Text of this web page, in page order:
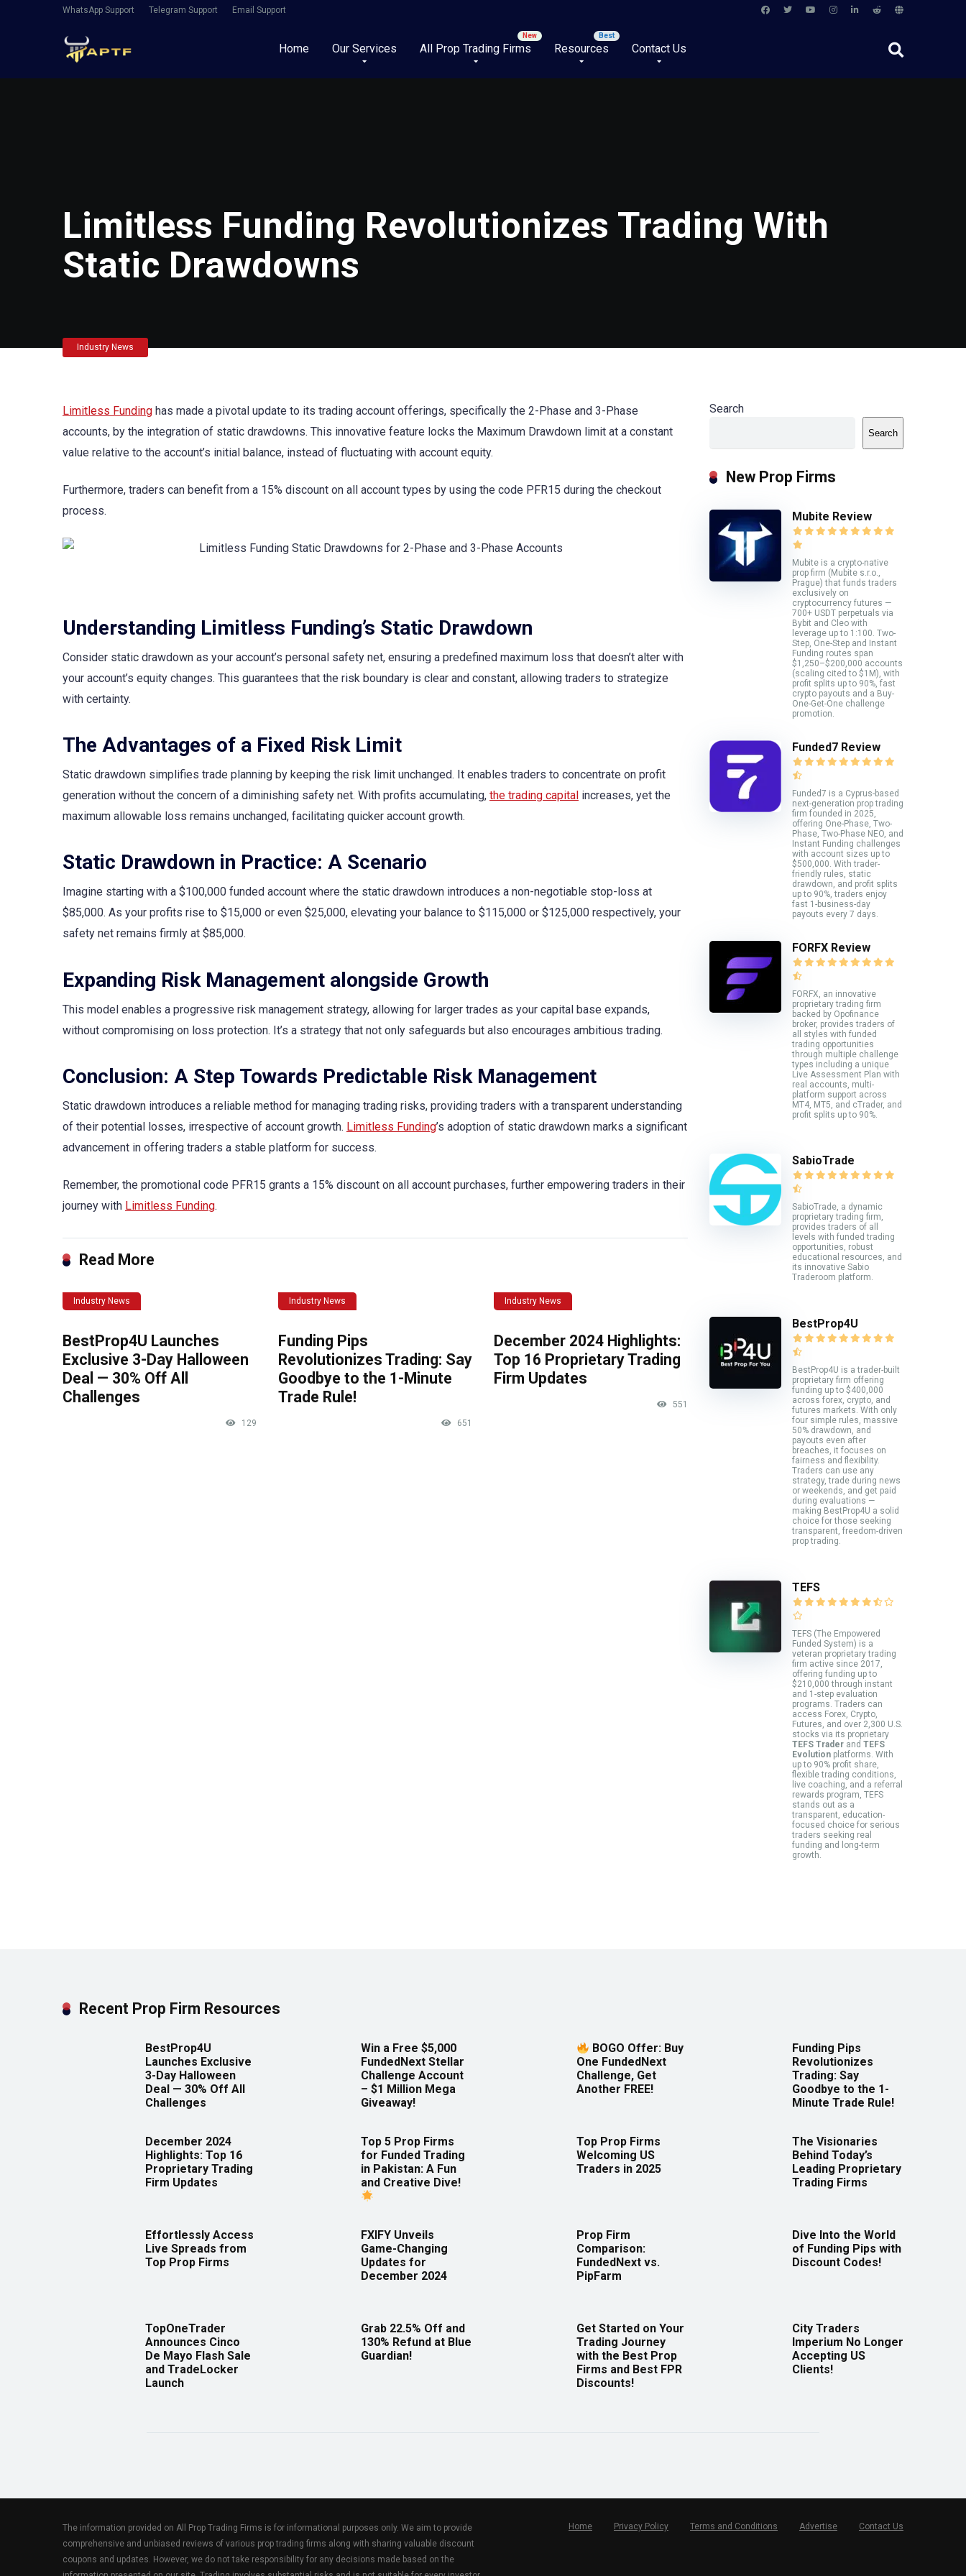
WhatsApp Support Telegram Support Email Support
Home Our Services All Prop Trading Firms Resources Contact Us
Limitless Funding Revolutionizes Trading With
Static Drawdowns
Industry News
Limitless Funding has made a pivotal update to its trading account offerings, specifically the 2-Phase and 3-Phase
accounts, by the integration of static drawdowns. This innovative feature locks the Maximum Drawdown limit at a constant
value relative to the account’s initial balance, instead of fluctuating with account equity.
Furthermore, traders can benefit from a 15% discount on all account types by using the code PFR15 during the checkout
process.
Understanding Limitless Funding’s Static Drawdown
Consider static drawdown as your account’s personal safety net, ensuring a predefined maximum loss that doesn’t alter with
your account’s equity changes. This guarantees that the risk boundary is clear and constant, allowing traders to strategize
with certainty.
The Advantages of a Fixed Risk Limit
Static drawdown simplifies trade planning by keeping the risk limit unchanged. It enables traders to concentrate on profit
generation without the concern of a diminishing safety net. With profits accumulating, the trading capital increases, yet the
maximum allowable loss remains unchanged, facilitating quicker account growth.
Static Drawdown in Practice: A Scenario
Imagine starting with a $100,000 funded account where the static drawdown introduces a non-negotiable stop-loss at
$85,000. As your profits rise to $15,000 or even $25,000, elevating your balance to $115,000 or $125,000 respectively, your
safety net remains firmly at $85,000.
Expanding Risk Management alongside Growth
This model enables a progressive risk management strategy, allowing for larger trades as your capital base expands,
without compromising on loss protection. It’s a strategy that not only safeguards but also encourages ambitious trading.
Conclusion: A Step Towards Predictable Risk Management
Static drawdown introduces a reliable method for managing trading risks, providing traders with a transparent understanding
of their potential losses, irrespective of account growth. Limitless Funding’s adoption of static drawdown marks a significant
advancement in offering traders a stable platform for success.
Remember, the promotional code PFR15 grants a 15% discount on all account purchases, further empowering traders in their
journey with Limitless Funding.
Read More
Industry News
BestProp4U Launches
Exclusive 3-Day Halloween
Deal — 30% Off All
Challenges
129
Industry News
Funding Pips
Revolutionizes Trading: Say
Goodbye to the 1-Minute
Trade Rule!
651
Industry News
December 2024 Highlights:
Top 16 Proprietary Trading
Firm Updates
551
Search
Search
New Prop Firms
Mubite Review
Mubite is a crypto-native
prop firm (Mubite s.r.o.,
Prague) that funds traders
exclusively on
cryptocurrency futures —
700+ USDT perpetuals via
Bybit and Cleo with
leverage up to 1:100. Two-
Step, One-Step and Instant
Funding routes span
$1,250–$200,000 accounts
(scaling cited to $1M), with
profit splits up to 90%, fast
crypto payouts and a Buy-
One-Get-One challenge
promotion.
Funded7 Review
Funded7 is a Cyprus-based
next-generation prop trading
firm founded in 2025,
offering One-Phase, Two-
Phase, Two-Phase NEO, and
Instant Funding challenges
with account sizes up to
$500,000. With trader-
friendly rules, static
drawdown, and profit splits
up to 90%, traders enjoy
fast 1-business-day
payouts every 7 days.
FORFX Review
FORFX, an innovative
proprietary trading firm
backed by Opofinance
broker, provides traders of
all styles with funded
trading opportunities
through multiple challenge
types including a unique
Live Assessment Plan with
real accounts, multi-
platform support across
MT4, MT5, and cTrader, and
profit splits up to 90%.
SabioTrade
SabioTrade, a dynamic
proprietary trading firm,
provides traders of all
levels with funded trading
opportunities, robust
educational resources, and
its innovative Sabio
Traderoom platform.
BestProp4U
BestProp4U is a trader-built
proprietary firm offering
funding up to $400,000
across forex, crypto, and
futures markets. With only
four simple rules, massive
50% drawdown, and
payouts even after
breaches, it focuses on
fairness and flexibility.
Traders can use any
strategy, trade during news
or weekends, and get paid
during evaluations —
making BestProp4U a solid
choice for those seeking
transparent, freedom-driven
prop trading.
TEFS
TEFS (The Empowered
Funded System) is a
veteran proprietary trading
firm active since 2017,
offering funding up to
$210,000 through instant
and 1-step evaluation
programs. Traders can
access Forex, Crypto,
Futures, and over 2,300 U.S.
stocks via its proprietary
TEFS Trader and TEFS
Evolution platforms. With
up to 90% profit share,
flexible trading conditions,
live coaching, and a referral
rewards program, TEFS
stands out as a
transparent, education-
focused choice for serious
traders seeking real
funding and long-term
growth.
Recent Prop Firm Resources
BestProp4U
Launches Exclusive
3-Day Halloween
Deal — 30% Off All
Challenges
Win a Free $5,000
FundedNext Stellar
Challenge Account
– $1 Million Mega
Giveaway!
BOGO Offer: Buy
One FundedNext
Challenge, Get
Another FREE!
Funding Pips
Revolutionizes
Trading: Say
Goodbye to the 1-
Minute Trade Rule!
December 2024
Highlights: Top 16
Proprietary Trading
Firm Updates
Top 5 Prop Firms
for Funded Trading
in Pakistan: A Fun
and Creative Dive!
Top Prop Firms
Welcoming US
Traders in 2025
The Visionaries
Behind Today’s
Leading Proprietary
Trading Firms
Effortlessly Access
Live Spreads from
Top Prop Firms
FXIFY Unveils
Game-Changing
Updates for
December 2024
Prop Firm
Comparison:
FundedNext vs.
PipFarm
Dive Into the World
of Funding Pips with
Discount Codes!
TopOneTrader
Announces Cinco
De Mayo Flash Sale
and TradeLocker
Launch
Grab 22.5% Off and
130% Refund at Blue
Guardian!
Get Started on Your
Trading Journey
with the Best Prop
Firms and Best FPR
Discounts!
City Traders
Imperium No Longer
Accepting US
Clients!
The information provided on All Prop Trading Firms is for informational purposes only. We aim to provide
comprehensive and unbiased reviews of various prop trading firms along with sharing valuable discount
coupons and updates. However, we do not take responsibility for any decisions made based on the
Home Privacy Policy Terms and Conditions Advertise Contact Us